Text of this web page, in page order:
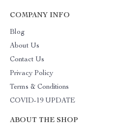
COMPANY INFO
Blog
About Us
Contact Us
Privacy Policy
Terms & Conditions
COVID-19 UPDATE
ABOUT THE SHOP